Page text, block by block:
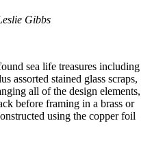
Gibbs
sea life treasures including
assorted stained glass scraps,
all of the design elements,
before framing in a brass or
using the copper foil